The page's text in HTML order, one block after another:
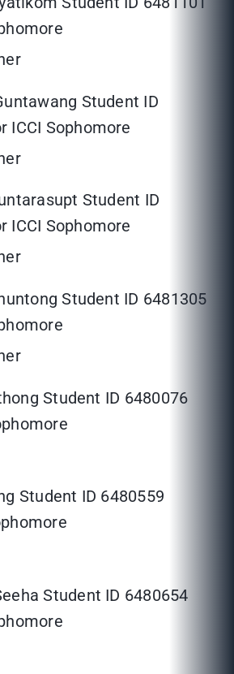
Student ID
ICCI Sophomore
Student ID
ICCI Sophomore
Student ID 6481305
Student ID 6480076
Student ID 6480559
Student ID 6480654